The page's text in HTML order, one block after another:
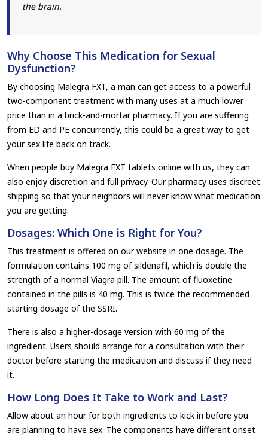
the brain.
Why Choose This Medication for Sexual
Dysfunction?
By choosing Malegra FXT, a man can get access to a powerful
two-component treatment with many uses at a much lower
price than in a brick-and-mortar pharmacy. If you are suffering
from ED and PE concurrently, this could be a great way to get
your sex life back on track.
When people buy Malegra FXT tablets online with us, they can
also enjoy discretion and full privacy. Our pharmacy uses discreet
shipping so that your neighbors will never know what medication
you are getting.
Dosages: Which One is Right for You?
This treatment is offered on our website in one dosage. The
formulation contains 100 mg of sildenafil, which is double the
strength of a normal Viagra pill. The amount of fluoxetine
contained in the pills is 40 mg. This is twice the recommended
starting dosage of the SSRI.
There is also a higher-dosage version with 60 mg of the
ingredient. Users should arrange for a consultation with their
doctor before starting the medication and discuss if they need
it.
How Long Does It Take to Work and Last?
Allow about an hour for both ingredients to kick in before you
are planning to have sex. The components have different onset